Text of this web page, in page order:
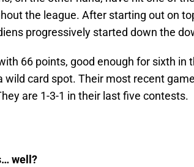
the league. After starting out on
progressively started down the
66 points, good enough for sixth in
wild card spot. Their most recent
are 1-3-1 in their last five contests.
well?